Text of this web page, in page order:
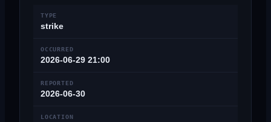
TYPE
strike
OCCURRED
2026-06-29 21:00
REPORTED
2026-06-30
LOCATION